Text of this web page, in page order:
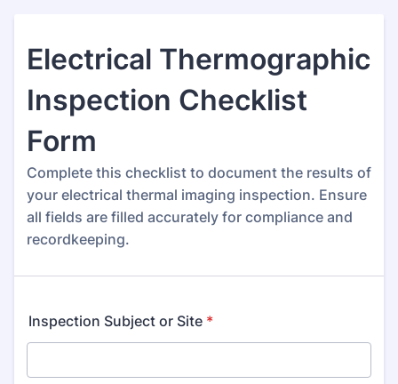
Electrical Thermographic
Inspection Checklist
Form
Complete this checklist to document the results of
your electrical thermal imaging inspection. Ensure
all fields are filled accurately for compliance and
recordkeeping.
Inspection Subject or Site *